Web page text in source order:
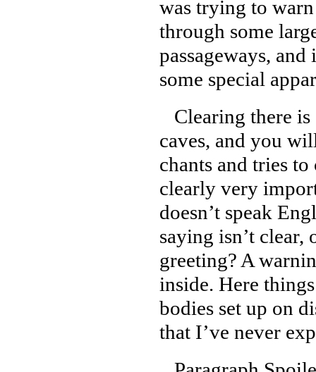
was trying to
through some
passageways,
some special
Clearing there is
caves, and you
chants and tries
clearly very
doesn’t speak
saying isn’t clear,
greeting? A
inside. Here
bodies set up on
that I’ve never